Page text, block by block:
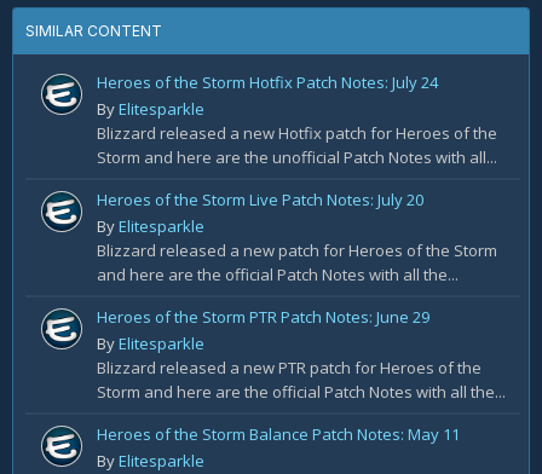
SIMILAR CONTENT
Heroes of the Storm Hotfix Patch Notes: July 24
ByElitesparkle
Blizzard released a new Hotfix patch for Heroes of the
Storm and here are the unofficial Patch Notes with all...
Heroes of the Storm Live Patch Notes: July 20
ByElitesparkle
Blizzard released a new patch for Heroes of the Storm
and here are the official Patch Notes with all the...
Heroes of the Storm PTR Patch Notes: June 29
ByElitesparkle
Blizzard released a new PTR patch for Heroes of the
Storm and here are the official Patch Notes with all the...
Heroes of the Storm Balance Patch Notes: May 11
ByElitesparkle